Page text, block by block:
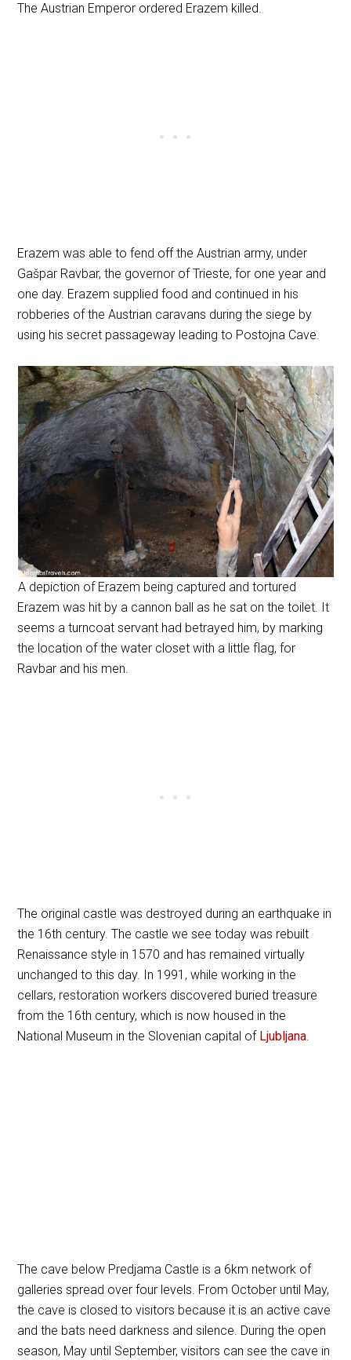
The Austrian Emperor ordered Erazem killed.
Erazem was able to fend off the Austrian army, under
Gašpar Ravbar, the governor of Trieste, for one year and
one day. Erazem supplied food and continued in his
robberies of the Austrian caravans during the siege by
using his secret passageway leading to Postojna Cave.
A depiction of Erazem being captured and tortured
Erazem was hit by a cannon ball as he sat on the toilet. It
seems a turncoat servant had betrayed him, by marking
the location of the water closet with a little flag, for
Ravbar and his men.
The original castle was destroyed during an earthquake in
the 16th century. The castle we see today was rebuilt
Renaissance style in 1570 and has remained virtually
unchanged to this day. In 1991, while working in the
cellars, restoration workers discovered buried treasure
from the 16th century, which is now housed in the
National Museum in the Slovenian capital of Ljubljana.
The cave below Predjama Castle is a 6km network of
galleries spread over four levels. From October until May,
the cave is closed to visitors because it is an active cave
and the bats need darkness and silence. During the open
season, May until September, visitors can see the cave in